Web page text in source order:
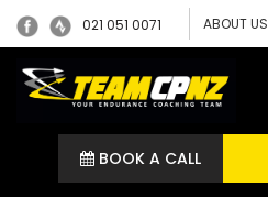
021 051 0071 ABOUT US
BOOK A CALL